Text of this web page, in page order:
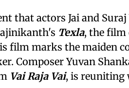
that actors Jai and
Texla, the film
film marks the maiden
Composer Yuvan
Vai Raja Vai, is reuniting